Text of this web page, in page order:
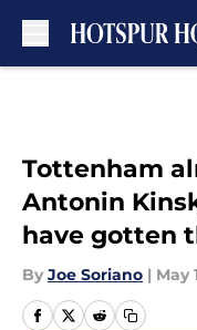
Tottenham
Antonin
have gotten
By Joe Soriano | May